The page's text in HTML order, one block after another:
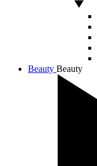
Beauty Beauty